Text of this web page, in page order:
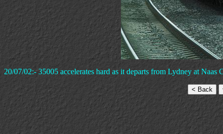
20/07/02:- 35005 accelerates hard as it departs from Lydney at